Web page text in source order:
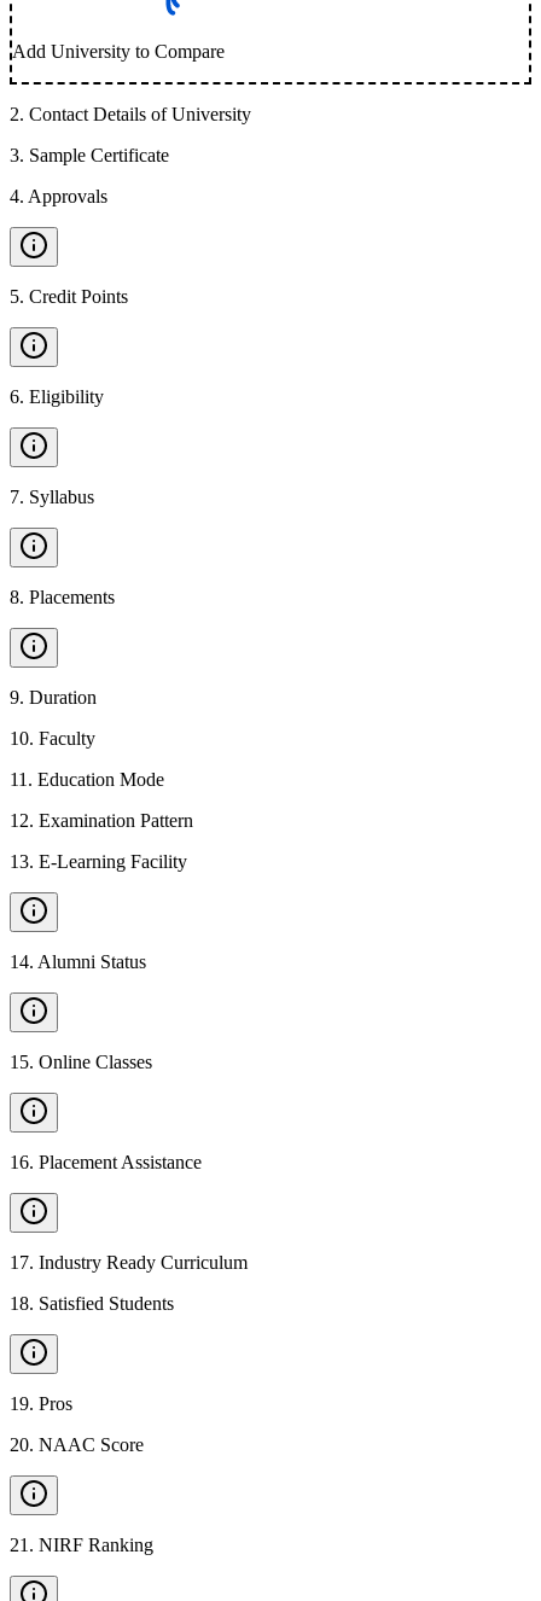
Add University to Compare
2. Contact Details of University
3. Sample Certificate
4. Approvals
5. Credit Points
6. Eligibility
7. Syllabus
8. Placements
9. Duration
10. Faculty
11 . Education Mode
12. Examination Pattern
13. E-Learning Facility
14. Alumni Status
15. Online Classes
16. Placement Assistance
17. Industry Ready Curriculum
18. Satisfied Students
19. Pros
20. NAAC Score
21 . NIRF Ranking